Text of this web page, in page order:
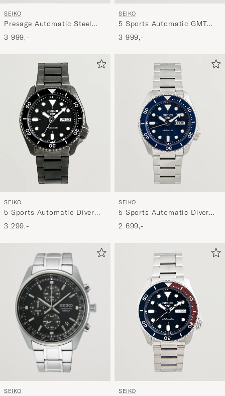
SEIKO
Presage Automatic Steel
41mm Light Blue Dial
3 999,-
SEIKO
5 Sports Automatic GMT
Diver Steel 42mm Black Dial
3 999,-
SEIKO
5 Sports Automatic Diver
Black Steel 43mm Black
Dial
3 299,-
SEIKO
5 Sports Automatic Diver
Steel 43mm Blue Dial
2 699,-
SEIKO SEIKO